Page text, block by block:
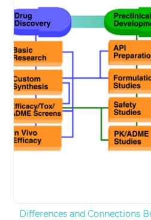
Differences and Connections